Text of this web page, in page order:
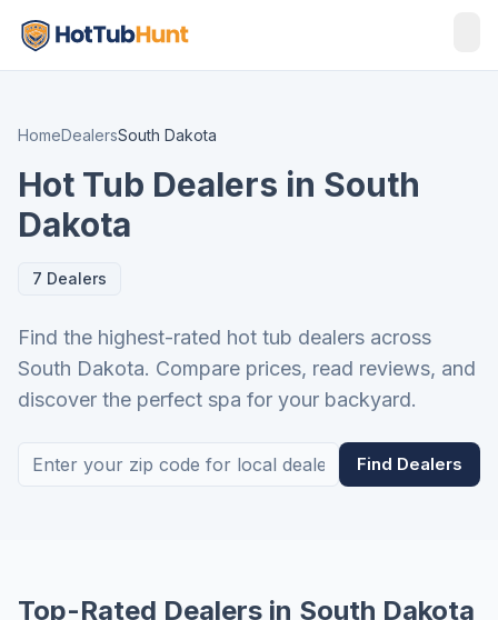
HomeDealersSouth Dakota
Hot Tub Dealers in South
Dakota
7 Dealers
Find the highest-rated hot tub dealers across
South Dakota. Compare prices, read reviews, and
discover the perfect spa for your backyard.
Find Dealers
Top-Rated Dealers in South Dakota